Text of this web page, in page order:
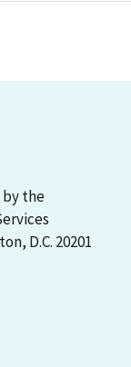
by the
D.C. 20201